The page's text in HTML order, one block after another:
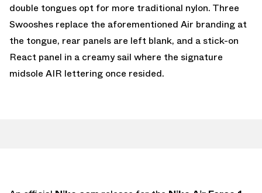
double tongues opt for more traditional nylon. Three
Swooshes replace the aforementioned Air branding at
the tongue, rear panels are left blank, and a stick-on
React panel in a creamy sail where the signature
midsole AIR lettering once resided.